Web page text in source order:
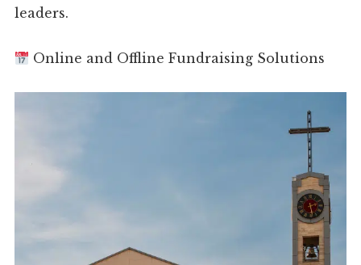
leaders.
Online and Offline Fundraising Solutions